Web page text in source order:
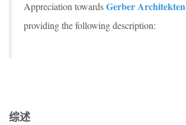
Appreciation towardsGerber Architekten
providing the following description:
综述